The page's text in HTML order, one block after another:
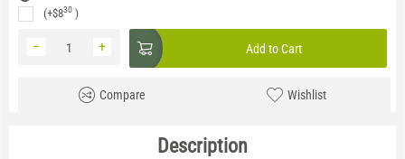
(+$830 )
+
− Add to Cart
Compare Wishlist
Description